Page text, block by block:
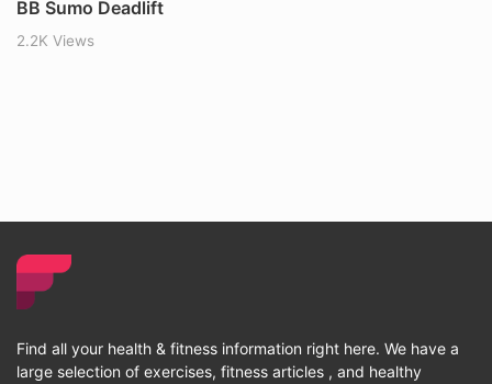
BB Sumo Deadlift
2.2K Views
Find all your health & fitness information right here. We have a
large selection of exercises, fitness articles , and healthy